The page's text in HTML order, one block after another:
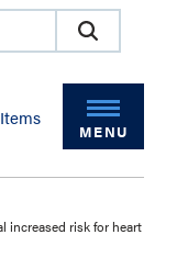
Items
MENU
increased risk for heart